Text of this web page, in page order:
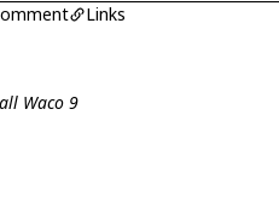
Links
Waco 9